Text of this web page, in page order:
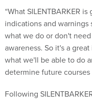
“What SILENTBARKER
indications and
what we do or don't
awareness. So it's a
what we'll be able to do
determine future courses
Following